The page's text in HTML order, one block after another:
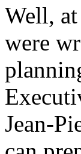
Well,
were
Jean-